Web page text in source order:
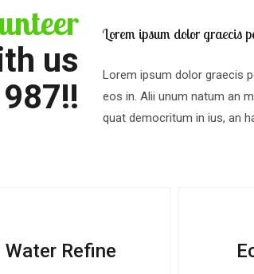
us
Lorem ipsum dolor graecis
Lorem ipsum dolor graecis
eos in. Alii unum natum an
quat democritum in ius, an
Water Refine